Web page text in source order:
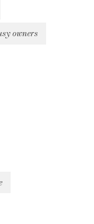
owners